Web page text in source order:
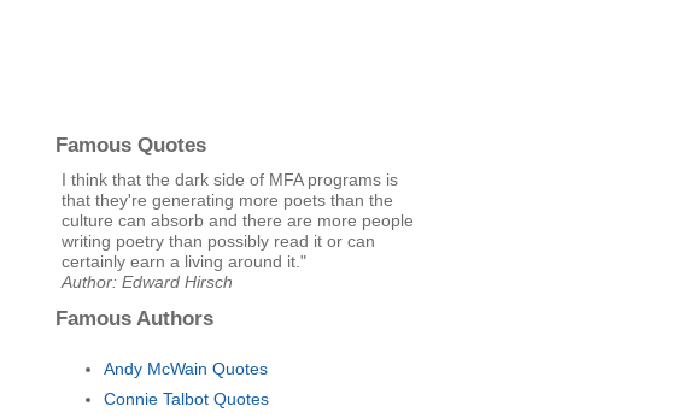
Famous Quotes
I think that the dark side of MFA programs is
that they're generating more poets than the
culture can absorb and there are more people
writing poetry than possibly read it or can
certainly earn a living around it."
Author: Edward Hirsch
Famous Authors
Andy McWain Quotes
Connie Talbot Quotes